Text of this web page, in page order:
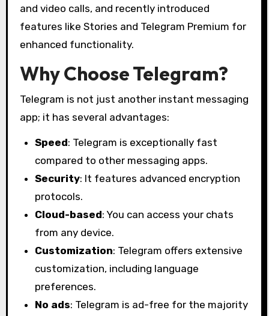
and video calls, and recently introduced
features like Stories and Telegram Premium for
enhanced functionality.
Why Choose Telegram?
Telegram is not just another instant messaging
app; it has several advantages:
Speed: Telegram is exceptionally fast
compared to other messaging apps.
Security: It features advanced encryption
protocols.
Cloud-based: You can access your chats
from any device.
Customization: Telegram offers extensive
customization, including language
preferences.
No ads: Telegram is ad-free for the majority